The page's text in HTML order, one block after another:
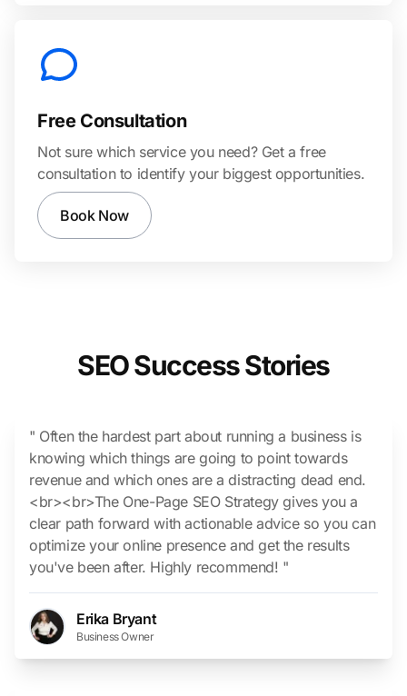
Free Consultation
Not sure which service you need? Get a free
consultation to identify your biggest opportunities.
Book Now
SEO Success Stories
" Often the hardest part about running a business is
knowing which things are going to point towards
revenue and which ones are a distracting dead end.
<br><br>The One-Page SEO Strategy gives you a
clear path forward with actionable advice so you can
optimize your online presence and get the results
you've been after. Highly recommend! "
Erika Bryant
Business Owner